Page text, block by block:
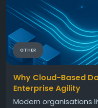
OTHER
Why Cloud-Based
Enterprise Agility
Modern organisations